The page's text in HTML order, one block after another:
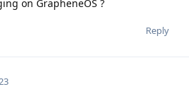
on GrapheneOS ?
Reply